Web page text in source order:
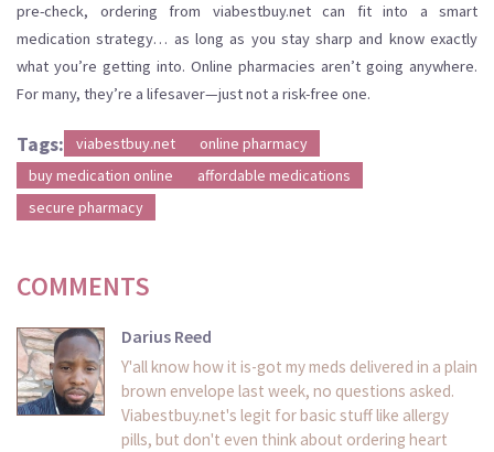
pre-check, ordering from viabestbuy.net can fit into a smart
medication strategy… as long as you stay sharp and know exactly
what you’re getting into. Online pharmacies aren’t going anywhere.
For many, they’re a lifesaver—just not a risk-free one.
Tags: viabestbuy.net
online pharmacy
buy medication online
affordable medications
secure pharmacy
COMMENTS
Darius Reed
Y'all know how it is-got my meds delivered in a plain
brown envelope last week, no questions asked.
Viabestbuy.net's legit for basic stuff like allergy
pills, but don't even think about ordering heart